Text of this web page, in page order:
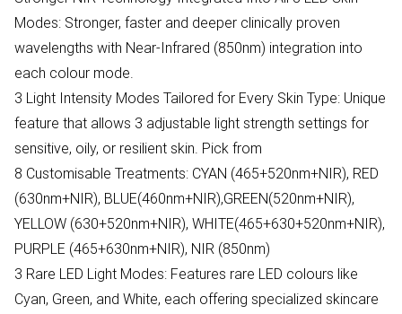
Modes: Stronger, faster and deeper clinically proven
wavelengths with Near-Infrared (850nm) integration into
each colour mode.
3 Light Intensity Modes Tailored for Every Skin Type: Unique
feature that allows 3 adjustable light strength settings for
sensitive, oily, or resilient skin. Pick from
8 Customisable Treatments: CYAN (465+520nm+NIR), RED
(630nm+NIR), BLUE(460nm+NIR),GREEN(520nm+NIR),
YELLOW (630+520nm+NIR), WHITE(465+630+520nm+NIR),
PURPLE (465+630nm+NIR), NIR (850nm)
3 Rare LED Light Modes: Features rare LED colours like
Cyan, Green, and White, each offering specialized skincare